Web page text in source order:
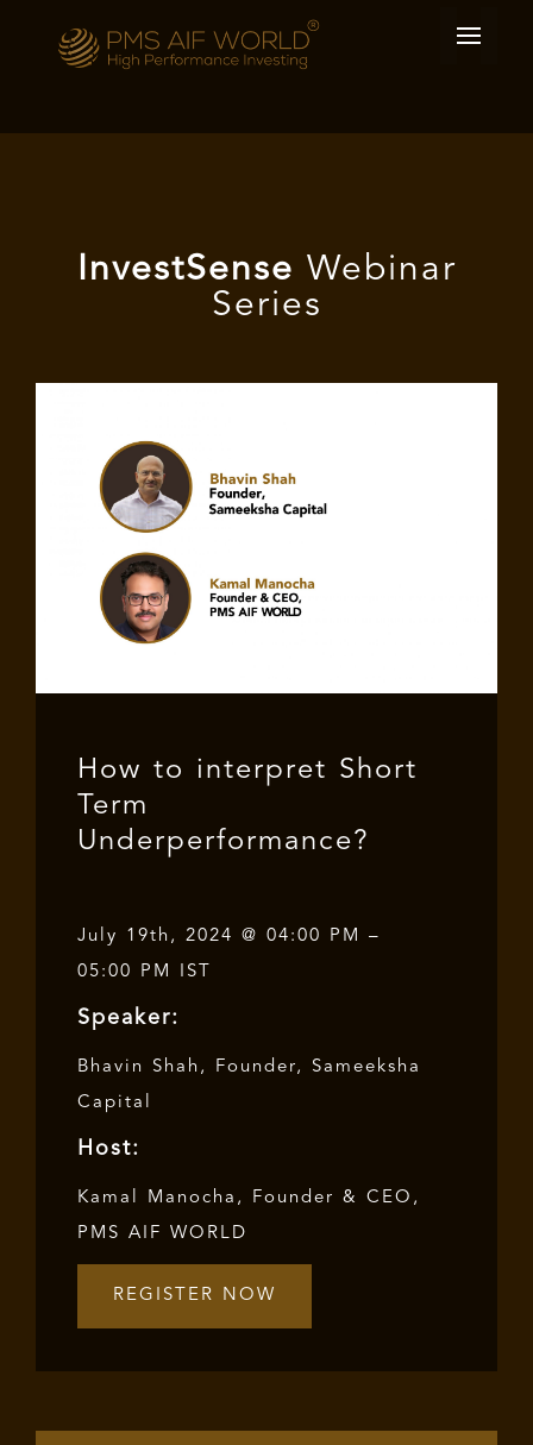
InvestSense Webinar
Series
How to interpret Short
Term
Underperformance?
July 19th, 2024 @ 04:00 PM –
05:00 PM IST
Speaker:
Bhavin Shah, Founder, Sameeksha
Capital
Host:
Kamal Manocha, Founder & CEO,
PMS AIF WORLD
REGISTER NOW